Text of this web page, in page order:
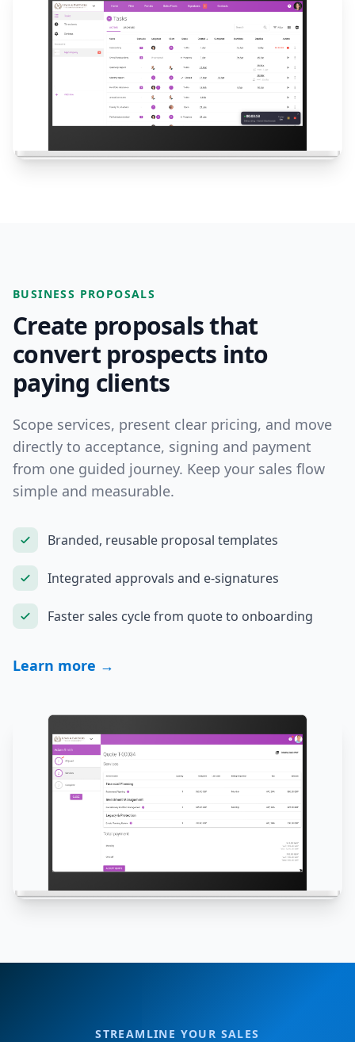
BUSINESS PROPOSALS
Create proposals that
convert prospects into
paying clients
Scope services, present clear pricing, and move
directly to acceptance, signing and payment
from one guided journey. Keep your sales flow
simple and measurable.
Branded, reusable proposal templates
Integrated approvals and e-signatures
Faster sales cycle from quote to onboarding
Learn more →
STREAMLINE YOUR SALES